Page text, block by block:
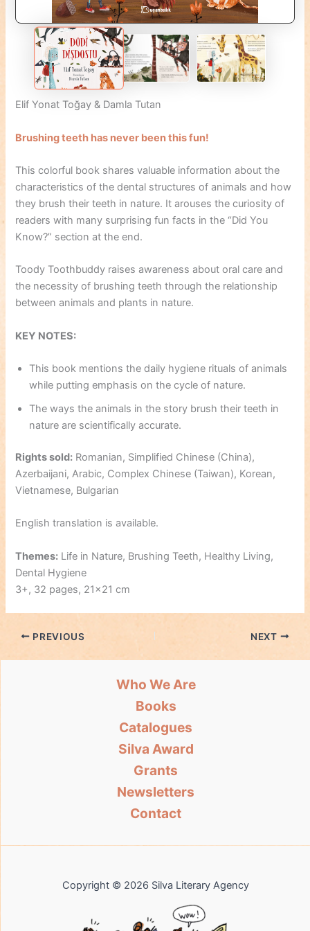
Elif Yonat Toğay & Damla Tutan
Brushing teeth has never been this fun!
This colorful book shares valuable information about the
characteristics of the dental structures of animals and how
they brush their teeth in nature. It arouses the curiosity of
readers with many surprising fun facts in the “Did You
Know?” section at the end.
Toody Toothbuddy raises awareness about oral care and
the necessity of brushing teeth through the relationship
between animals and plants in nature.
KEY NOTES:
This book mentions the daily hygiene rituals of animals
while putting emphasis on the cycle of nature.
The ways the animals in the story brush their teeth in
nature are scientifically accurate.
Rights sold: Romanian, Simplified Chinese (China),
Azerbaijani, Arabic, Complex Chinese (Taiwan), Korean,
Vietnamese, Bulgarian
English translation is available.
Themes: Life in Nature, Brushing Teeth, Healthy Living,
Dental Hygiene
3+, 32 pages, 21×21 cm
PREVIOUS NEXT
Who We Are
Books
Catalogues
Silva Award
Grants
Newsletters
Contact
Copyright © 2026 Silva Literary Agency